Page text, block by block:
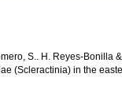
S.. H. Reyes-Bonilla
(Scleractinia) in the